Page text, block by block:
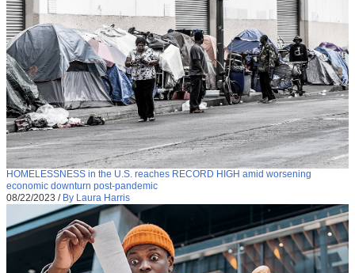
HOMELESSNESS in the U.S. reaches RECORD HIGH amid worsening
economic downturn post-pandemic
08/22/2023 / By Laura Harris